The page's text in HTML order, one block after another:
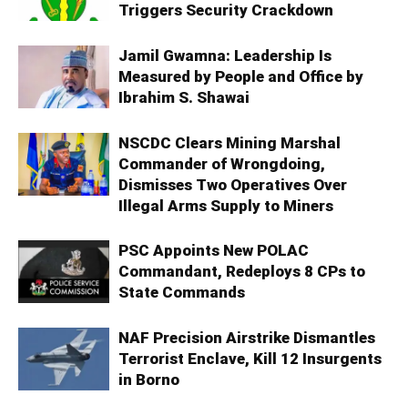
Triggers Security Crackdown
Jamil Gwamna: Leadership Is
Measured by People and Office by
Ibrahim S. Shawai
NSCDC Clears Mining Marshal
Commander of Wrongdoing,
Dismisses Two Operatives Over
Illegal Arms Supply to Miners
PSC Appoints New POLAC
Commandant, Redeploys 8 CPs to
State Commands
NAF Precision Airstrike Dismantles
Terrorist Enclave, Kill 12 Insurgents
in Borno